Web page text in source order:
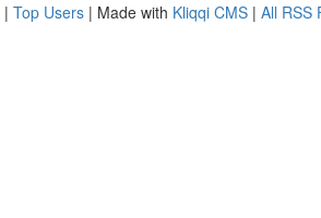
| Top Users | Made with Kliqqi CMS | All RSS